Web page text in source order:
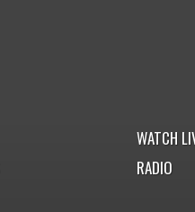
WATCH
RADIO